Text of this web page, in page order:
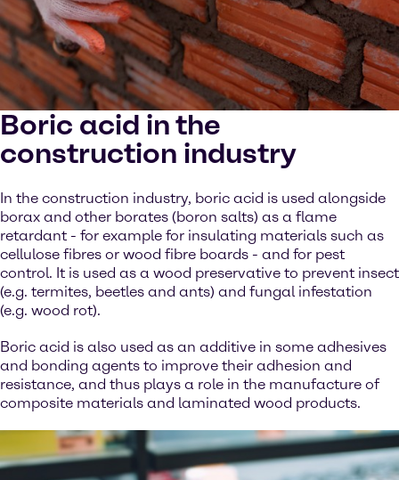
Boric acid in the
construction industry
In the construction industry, boric acid is used alongside
borax and other borates (boron salts) as a flame
retardant - for example for insulating materials such as
cellulose fibres or wood fibre boards - and for pest
control. It is used as a wood preservative to prevent insect
(e.g. termites, beetles and ants) and fungal infestation
(e.g. wood rot).
Boric acid is also used as an additive in some adhesives
and bonding agents to improve their adhesion and
resistance, and thus plays a role in the manufacture of
composite materials and laminated wood products.